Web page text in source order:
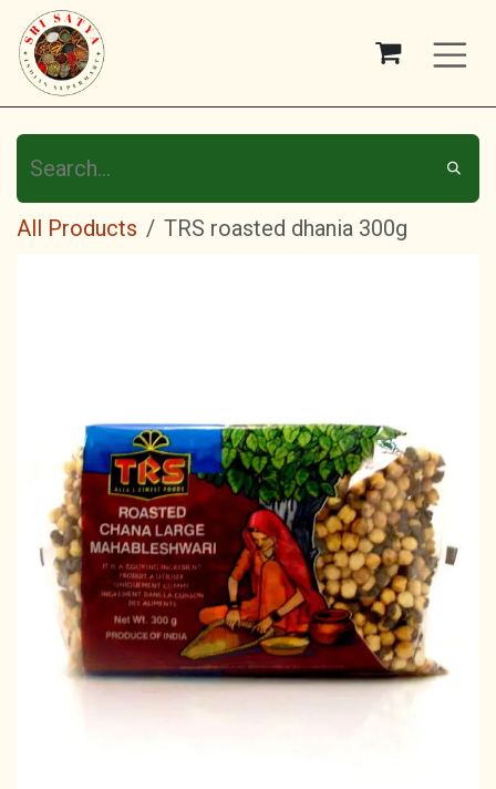
Skip to Content
All Products TRS roasted dhania 300g